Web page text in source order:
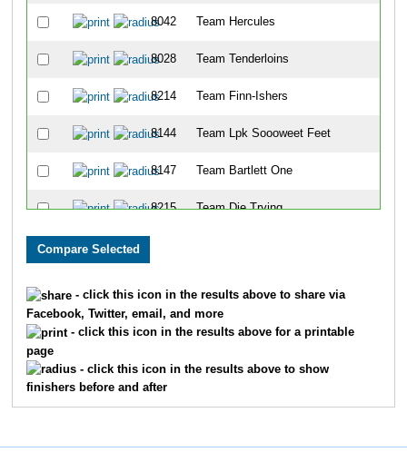
8042 Team Hercules
8028 Team Tenderloins
8214 Team Finn-Ishers
8144 Team Lpk Soooweet Feet
8147 Team Bartlett One
8215 Team Die Trying
8276 Team Boot Camp Crew
8146
- click this icon in the results above to share via
Facebook, Twitter, email, and more
- click this icon in the results above for a printable
page
- click this icon in the results above to show
finishers before and after